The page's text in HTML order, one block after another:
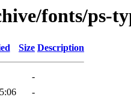
fonts/ps-
Size Description
-
-